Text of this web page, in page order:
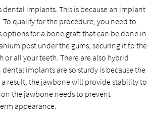
implants. This is because an implant
qualify for the procedure, you need to
options for a bone graft that can be done in
post under the gums, securing it to the
all your teeth. There are also hybrid
implants are so sturdy is because the
result, the jawbone will provide stability to
the jawbone needs to prevent
appearance.